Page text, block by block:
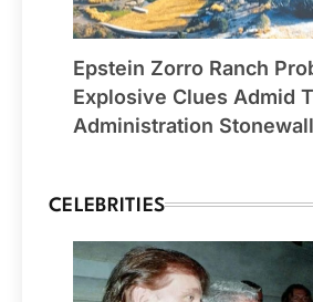
Epstein Zorro Ranch
Explosive Clues Admid
Administration
CELEBRITIES